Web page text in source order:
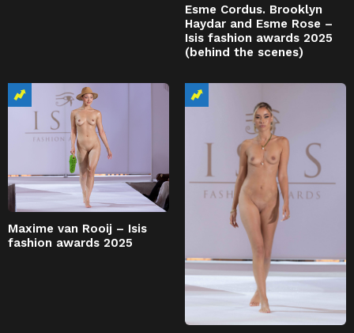
Esme Cordus. Brooklyn
Haydar and Esme Rose –
Isis fashion awards 2025
(behind the scenes)
Maxime van Rooij – Isis
fashion awards 2025